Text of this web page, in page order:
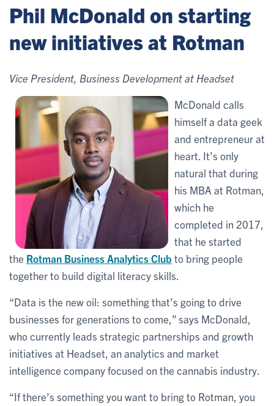
Phil McDonald on starting
new initiatives at Rotman
Vice President, Business Development at Headset
McDonald calls
himself a data geek
and entrepreneur at
heart. It’s only
natural that during
his MBA at Rotman,
which he
completed in 2017,
that he started
the Rotman Business Analytics Club to bring people
together to build digital literacy skills.
“Data is the new oil: something that’s going to drive
businesses for generations to come,” says McDonald,
who currently leads strategic partnerships and growth
initiatives at Headset, an analytics and market
intelligence company focused on the cannabis industry.
“If there’s something you want to bring to Rotman, you